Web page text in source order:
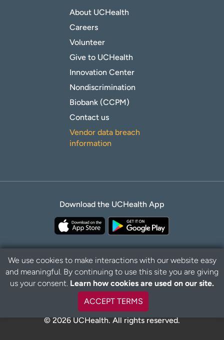
About UCHealth
Careers
Volunteer
Give to UCHealth
Innovation Center
Nondiscrimination
Biobank (CCPM)
Contact us
Vendor data breach
information
Download the UCHealth App
Privacy Policy Disclaimer
© 2026 UCHealth. All rights reserved.
We use cookies to make interactions with our website easy
and meaningful. By continuing to use this site you are giving
us your consent. Learn how cookies are used on our site.
ACCEPT TERMS